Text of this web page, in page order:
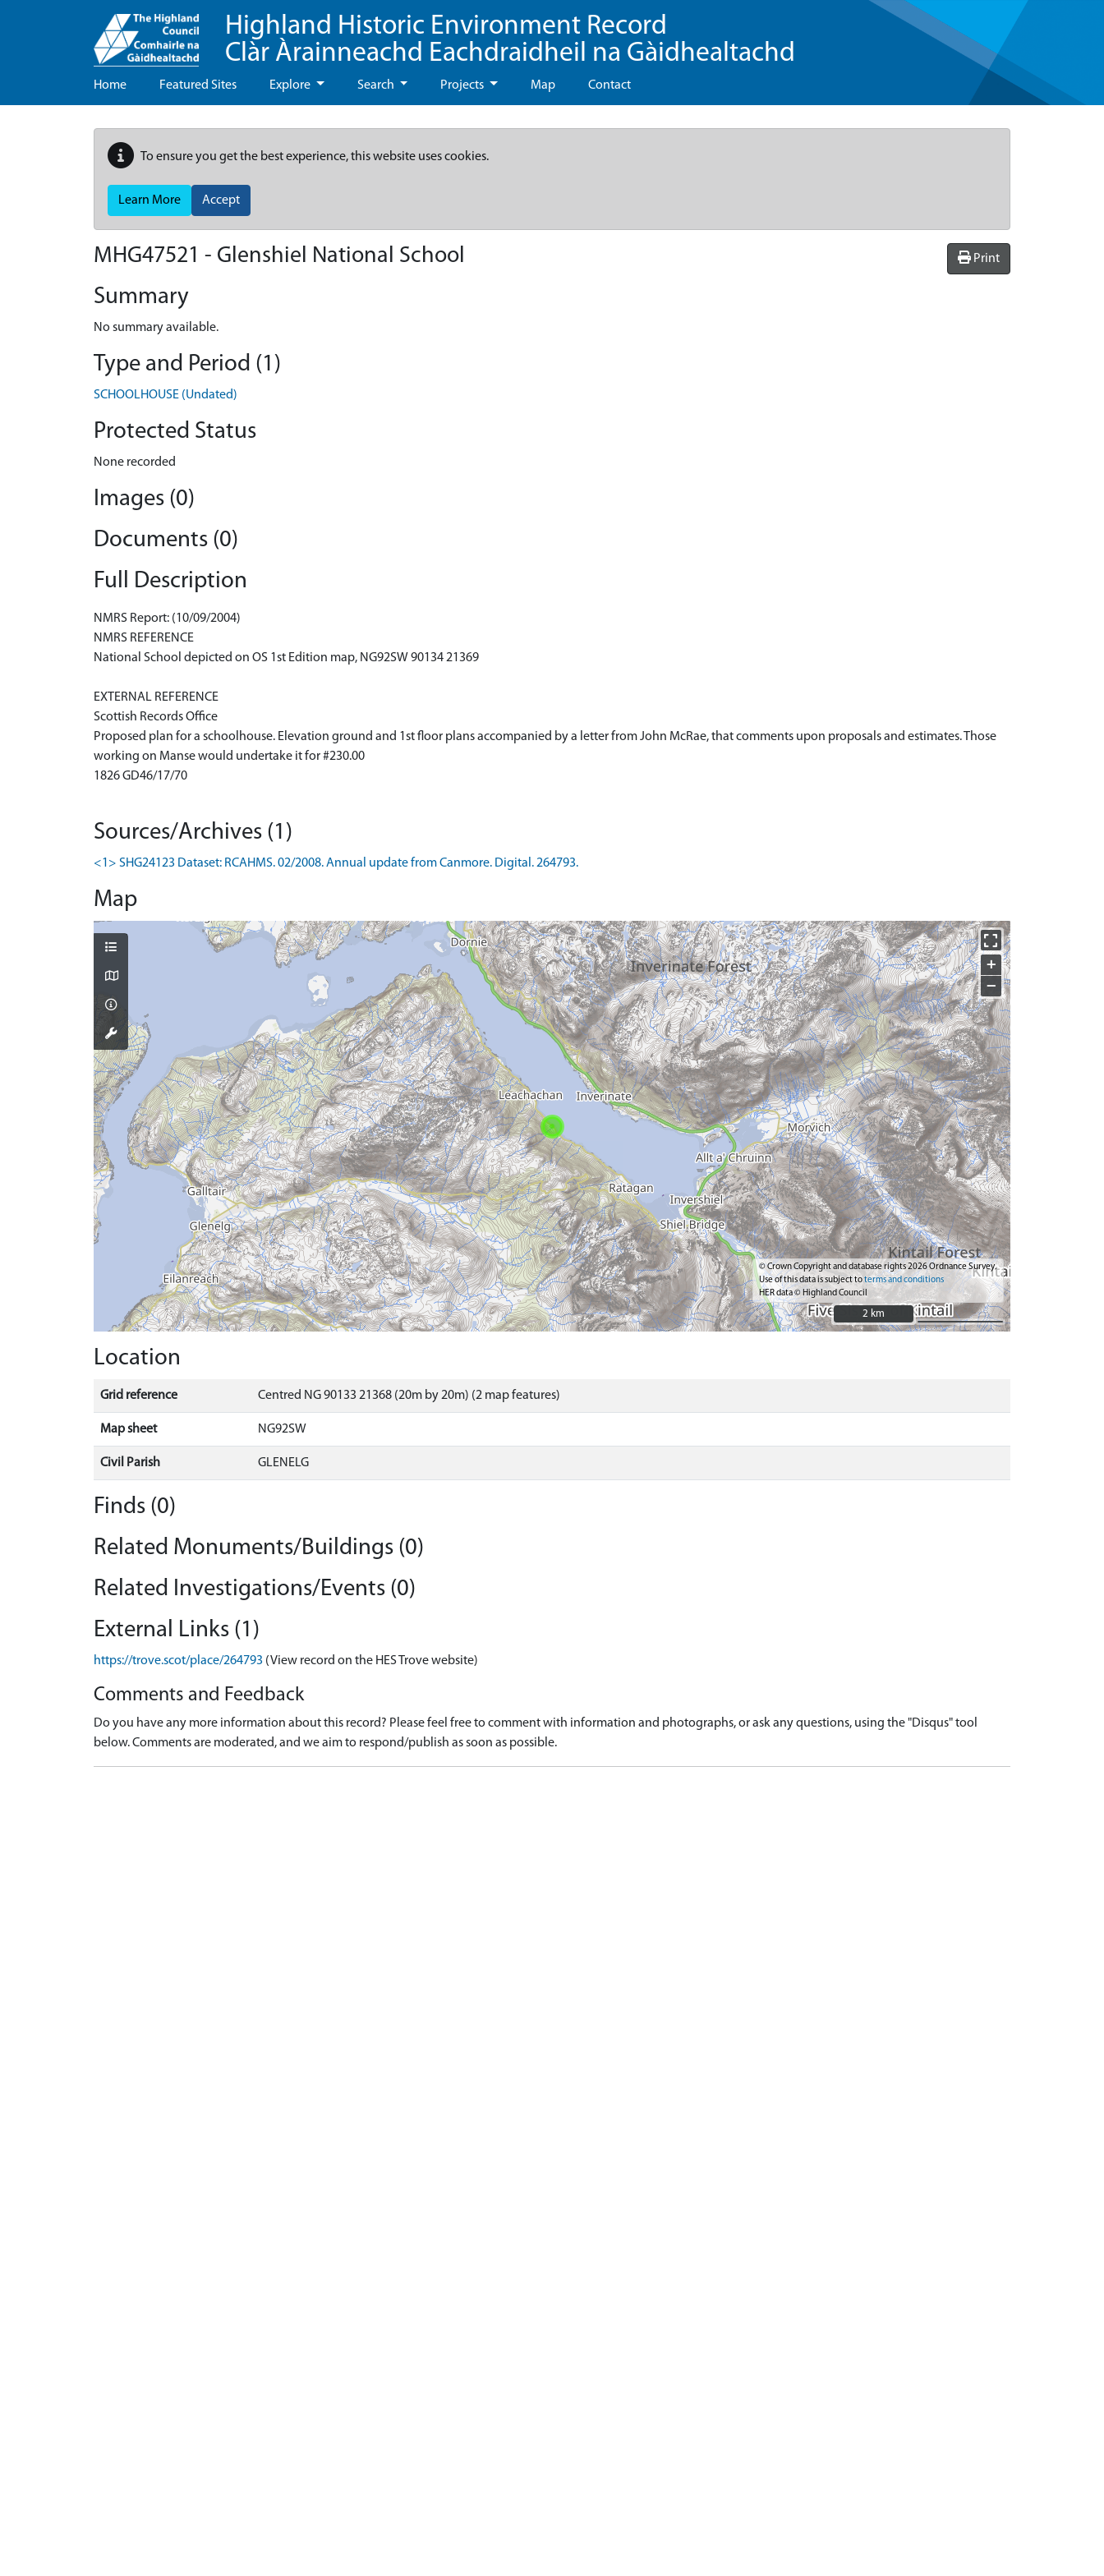
Highland Historic Environment Record
Clàr Àrainneachd Eachdraidheil na Gàidhealtachd
Home Featured Sites Explore Search Projects Map Contact
To ensure you get the best experience, this website uses cookies.
Learn More Accept
Print
MHG47521 - Glenshiel National School
Summary
No summary available.
Type and Period (1)
SCHOOLHOUSE (Undated)
Protected Status
None recorded
Images (0)
Documents (0)
Full Description
NMRS Report: (10/09/2004)
NMRS REFERENCE
National School depicted on OS 1st Edition map, NG92SW 90134 21369
EXTERNAL REFERENCE
Scottish Records Office
Proposed plan for a schoolhouse. Elevation ground and 1st floor plans accompanied by a letter from John McRae, that comments upon proposals and estimates. Those
working on Manse would undertake it for #230.00
1826 GD46/17/70
Sources/Archives (1)
<1> SHG24123 Dataset: RCAHMS. 02/2008. Annual update from Canmore. Digital. 264793.
Map
+
−
© Crown Copyright and database rights 2026 Ordnance Survey.
Use of this data is subject toterms and conditions
HER data © Highland Council
2 km
2 km
Location
Grid reference Centred NG 90133 21368 (20m by 20m) (2 map features)
Map sheet NG92SW
Civil Parish GLENELG
Finds (0)
Related Monuments/Buildings (0)
Related Investigations/Events (0)
External Links (1)
https://trove.scot/place/264793 (View record on the HES Trove website)
Comments and Feedback
Do you have any more information about this record? Please feel free to comment with information and photographs, or ask any questions, using the "Disqus" tool
below. Comments are moderated, and we aim to respond/publish as soon as possible.